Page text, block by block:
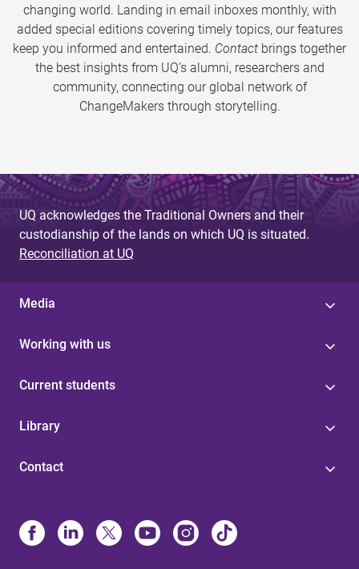
changing world. Landing in email inboxes monthly, with
added special editions covering timely topics, our features
keep you informed and entertained. Contact brings together
the best insights from UQ’s alumni, researchers and
community, connecting our global network of
ChangeMakers through storytelling.
UQ acknowledges the Traditional Owners and their
custodianship of the lands on which UQ is situated.
Reconciliation at UQ
Media
Working with us
Current students
Library
Contact